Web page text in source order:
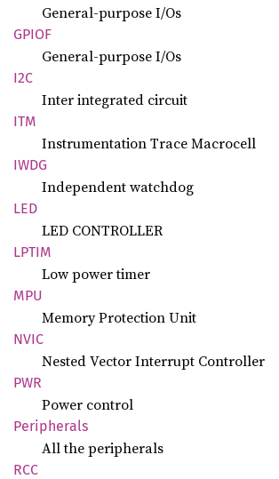
General-purpose I/Os
GPIOF
General-purpose I/Os
I2C
Inter integrated circuit
ITM
Instrumentation Trace Macrocell
IWDG
Independent watchdog
LED
LED CONTROLLER
LPTIM
Low power timer
MPU
Memory Protection Unit
NVIC
Nested Vector Interrupt Controller
PWR
Power control
Peripherals
All the peripherals
RCC